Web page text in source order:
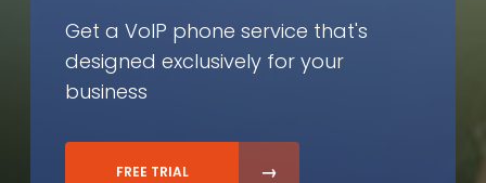
Get a VoIP phone service that's
designed exclusively for your
business
FREE TRIAL